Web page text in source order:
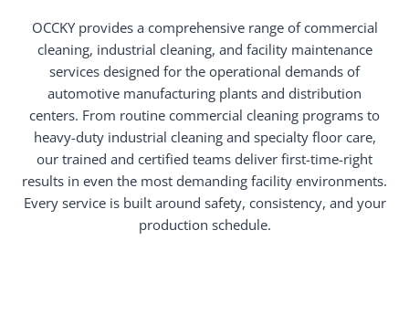
OCCKY provides a comprehensive range of commercial
cleaning, industrial cleaning, and facility maintenance
services designed for the operational demands of
automotive manufacturing plants and distribution
centers. From routine commercial cleaning programs to
heavy-duty industrial cleaning and specialty floor care,
our trained and certified teams deliver first-time-right
results in even the most demanding facility environments.
Every service is built around safety, consistency, and your
production schedule.